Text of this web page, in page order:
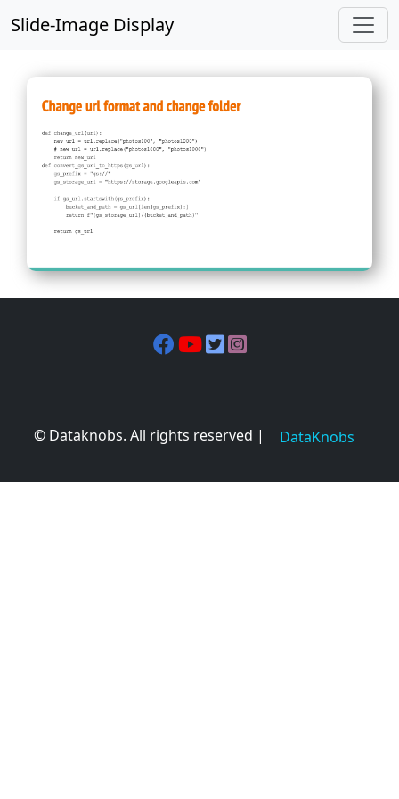
Slide-Image Display
© Dataknobs. All rights reserved | DataKnobs